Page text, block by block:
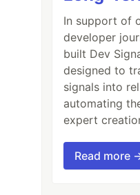
In support of
developer
built Dev
designed to
signals into
automating
expert
Read more